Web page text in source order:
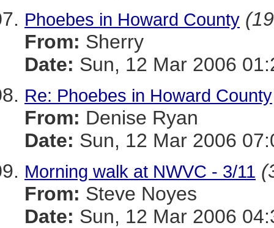
Phoebes in Howard County
From: Sherry
Date: Sun, 12 Mar 2006
Re: Phoebes in Howard County
From: Denise Ryan
Date: Sun, 12 Mar 2006
Morning walk at NWVC - 3/11
From: Steve Noyes
Date: Sun, 12 Mar 2006